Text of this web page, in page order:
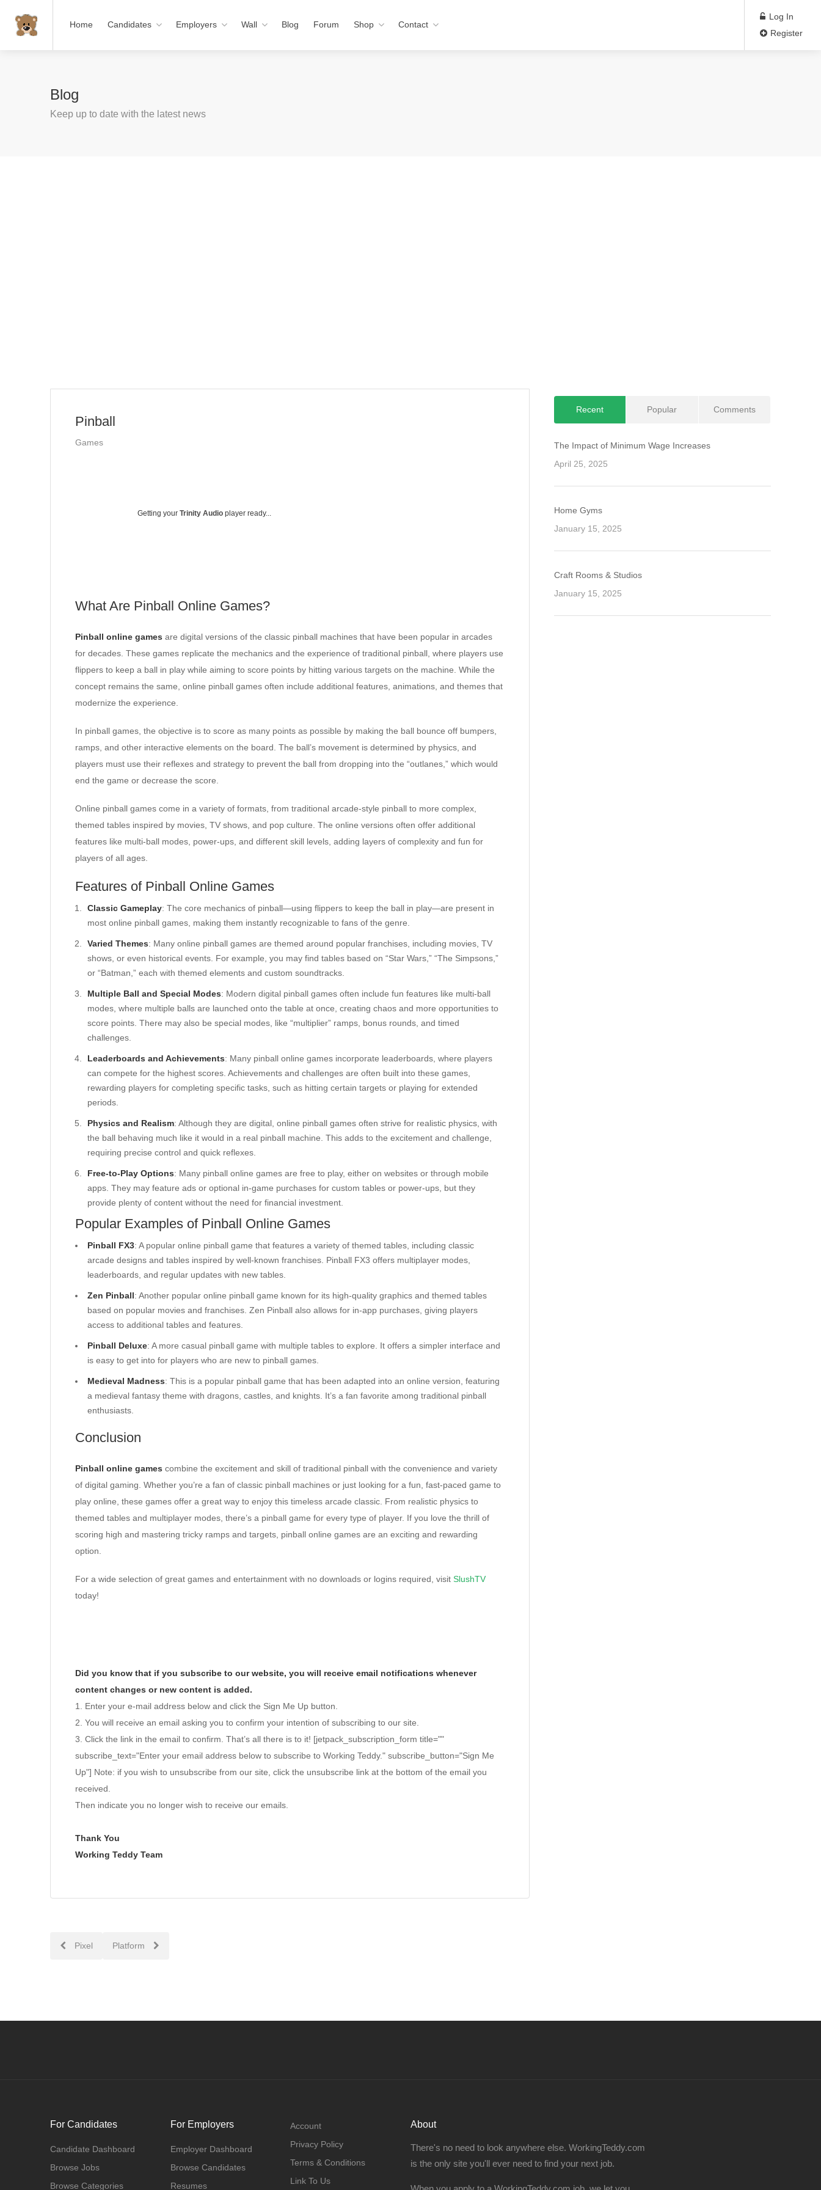
Home Candidates Employers Wall Blog Forum Shop Contact
Log In
Register
Blog
Keep up to date with the latest news
Pinball
Games
Getting your Trinity Audio player ready...
What Are Pinball Online Games?
Pinball online games are digital versions of the classic pinball machines that have been popular in arcades
for decades. These games replicate the mechanics and the experience of traditional pinball, where players use
flippers to keep a ball in play while aiming to score points by hitting various targets on the machine. While the
concept remains the same, online pinball games often include additional features, animations, and themes that
modernize the experience.
In pinball games, the objective is to score as many points as possible by making the ball bounce off bumpers,
ramps, and other interactive elements on the board. The ball’s movement is determined by physics, and
players must use their reflexes and strategy to prevent the ball from dropping into the “outlanes,” which would
end the game or decrease the score.
Online pinball games come in a variety of formats, from traditional arcade-style pinball to more complex,
themed tables inspired by movies, TV shows, and pop culture. The online versions often offer additional
features like multi-ball modes, power-ups, and different skill levels, adding layers of complexity and fun for
players of all ages.
Features of Pinball Online Games
Classic Gameplay: The core mechanics of pinball—using flippers to keep the ball in play—are present in
most online pinball games, making them instantly recognizable to fans of the genre.
Varied Themes: Many online pinball games are themed around popular franchises, including movies, TV
shows, or even historical events. For example, you may find tables based on “Star Wars,” “The Simpsons,”
or “Batman,” each with themed elements and custom soundtracks.
Multiple Ball and Special Modes: Modern digital pinball games often include fun features like multi-ball
modes, where multiple balls are launched onto the table at once, creating chaos and more opportunities to
score points. There may also be special modes, like “multiplier” ramps, bonus rounds, and timed
challenges.
Leaderboards and Achievements: Many pinball online games incorporate leaderboards, where players
can compete for the highest scores. Achievements and challenges are often built into these games,
rewarding players for completing specific tasks, such as hitting certain targets or playing for extended
periods.
Physics and Realism: Although they are digital, online pinball games often strive for realistic physics, with
the ball behaving much like it would in a real pinball machine. This adds to the excitement and challenge,
requiring precise control and quick reflexes.
Free-to-Play Options: Many pinball online games are free to play, either on websites or through mobile
apps. They may feature ads or optional in-game purchases for custom tables or power-ups, but they
provide plenty of content without the need for financial investment.
Popular Examples of Pinball Online Games
Pinball FX3: A popular online pinball game that features a variety of themed tables, including classic
arcade designs and tables inspired by well-known franchises. Pinball FX3 offers multiplayer modes,
leaderboards, and regular updates with new tables.
Zen Pinball: Another popular online pinball game known for its high-quality graphics and themed tables
based on popular movies and franchises. Zen Pinball also allows for in-app purchases, giving players
access to additional tables and features.
Pinball Deluxe: A more casual pinball game with multiple tables to explore. It offers a simpler interface and
is easy to get into for players who are new to pinball games.
Medieval Madness: This is a popular pinball game that has been adapted into an online version, featuring
a medieval fantasy theme with dragons, castles, and knights. It’s a fan favorite among traditional pinball
enthusiasts.
Conclusion
Pinball online games combine the excitement and skill of traditional pinball with the convenience and variety
of digital gaming. Whether you’re a fan of classic pinball machines or just looking for a fun, fast-paced game to
play online, these games offer a great way to enjoy this timeless arcade classic. From realistic physics to
themed tables and multiplayer modes, there’s a pinball game for every type of player. If you love the thrill of
scoring high and mastering tricky ramps and targets, pinball online games are an exciting and rewarding
option.
For a wide selection of great games and entertainment with no downloads or logins required, visit SlushTV
today!
Did you know that if you subscribe to our website, you will receive email notifications whenever
content changes or new content is added.
1. Enter your e-mail address below and click the Sign Me Up button.
2. You will receive an email asking you to confirm your intention of subscribing to our site.
3. Click the link in the email to confirm. That’s all there is to it! [jetpack_subscription_form title=""
subscribe_text="Enter your email address below to subscribe to Working Teddy." subscribe_button="Sign Me
Up"] Note: if you wish to unsubscribe from our site, click the unsubscribe link at the bottom of the email you
received.
Then indicate you no longer wish to receive our emails.
Thank You
Working Teddy Team
PostPixel Platform
Recent Popular Comments
The Impact of Minimum Wage Increases
April 25, 2025
Home Gyms
January 15, 2025
Craft Rooms & Studios
January 15, 2025
For Candidates
Candidate Dashboard
Browse Jobs
Browse Categories
For Employers
Employer Dashboard
Browse Candidates
Resumes
Account
Privacy Policy
Terms & Conditions
Link To Us
About
There's no need to look anywhere else. WorkingTeddy.com
is the only site you'll ever need to find your next job.